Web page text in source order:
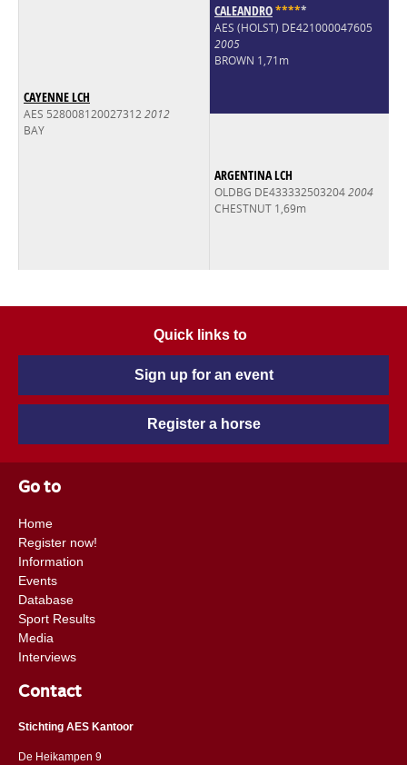
CAYENNE LCH
AES 5280081200273122012
BAY
CALEANDRO*****
AES (HOLST) DE421000047605
2005
BROWN 1,71m
ARGENTINA LCH
OLDBG DE4333325032042004
CHESTNUT 1,69m
Quick links to
Sign up for an event
Register a horse
Go to
Home
Register now!
Information
Events
Database
Sport Results
Media
Interviews
Contact
Stichting AES Kantoor
De Heikampen 9